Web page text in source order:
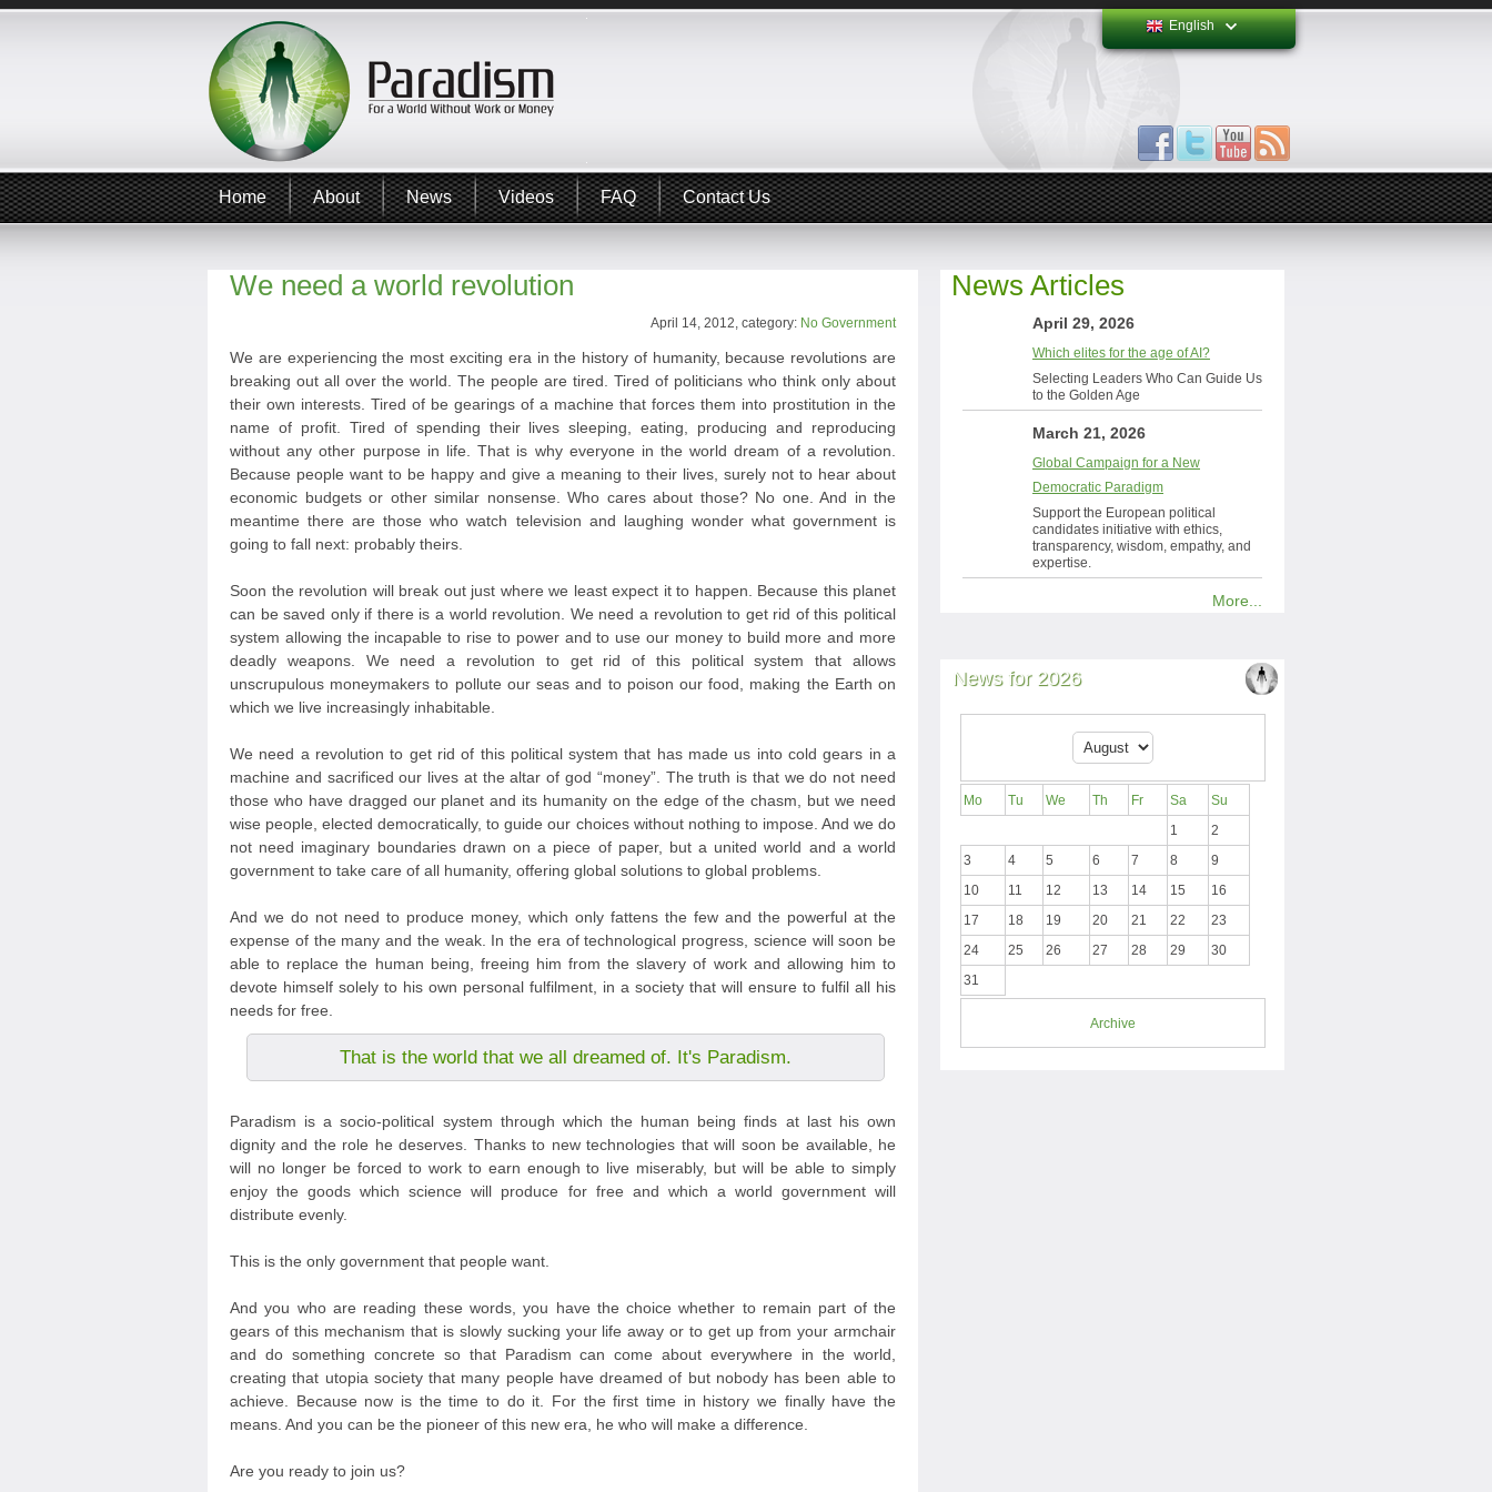
English
Home About News Videos FAQ Contact Us
We need a world revolution
April 14, 2012, category: No Government
We are experiencing the most exciting era in the history of humanity, because revolutions are
breaking out all over the world. The people are tired. Tired of politicians who think only about
their own interests. Tired of be gearings of a machine that forces them into prostitution in the
name of profit. Tired of spending their lives sleeping, eating, producing and reproducing
without any other purpose in life. That is why everyone in the world dream of a revolution.
Because people want to be happy and give a meaning to their lives, surely not to hear about
economic budgets or other similar nonsense. Who cares about those? No one. And in the
meantime there are those who watch television and laughing wonder what government is
going to fall next: probably theirs.
Soon the revolution will break out just where we least expect it to happen. Because this planet
can be saved only if there is a world revolution. We need a revolution to get rid of this political
system allowing the incapable to rise to power and to use our money to build more and more
deadly weapons. We need a revolution to get rid of this political system that allows
unscrupulous moneymakers to pollute our seas and to poison our food, making the Earth on
which we live increasingly inhabitable.
We need a revolution to get rid of this political system that has made us into cold gears in a
machine and sacrificed our lives at the altar of god “money”. The truth is that we do not need
those who have dragged our planet and its humanity on the edge of the chasm, but we need
wise people, elected democratically, to guide our choices without nothing to impose. And we do
not need imaginary boundaries drawn on a piece of paper, but a united world and a world
government to take care of all humanity, offering global solutions to global problems.
And we do not need to produce money, which only fattens the few and the powerful at the
expense of the many and the weak. In the era of technological progress, science will soon be
able to replace the human being, freeing him from the slavery of work and allowing him to
devote himself solely to his own personal fulfilment, in a society that will ensure to fulfil all his
needs for free.
That is the world that we all dreamed of. It's Paradism.
Paradism is a socio-political system through which the human being finds at last his own
dignity and the role he deserves. Thanks to new technologies that will soon be available, he
will no longer be forced to work to earn enough to live miserably, but will be able to simply
enjoy the goods which science will produce for free and which a world government will
distribute evenly.
This is the only government that people want.
And you who are reading these words, you have the choice whether to remain part of the
gears of this mechanism that is slowly sucking your life away or to get up from your armchair
and do something concrete so that Paradism can come about everywhere in the world,
creating that utopia society that many people have dreamed of but nobody has been able to
achieve. Because now is the time to do it. For the first time in history we finally have the
means. And you can be the pioneer of this new era, he who will make a difference.
Are you ready to join us?
News Articles
April 29, 2026
Which elites for the age of AI?
Selecting Leaders Who Can Guide Us
to the Golden Age
March 21, 2026
Global Campaign for a New
Democratic Paradigm
Support the European political
candidates initiative with ethics,
transparency, wisdom, empathy, and
expertise.
More...
News for 2026
Mo Tu We Th Fr Sa
Su
1
2
3
4 5 6 7 8
9
10
11 12 13 14 15
16
17
18 19 20 21 22
23
24
25 26 27 28 29
30
31
Archive